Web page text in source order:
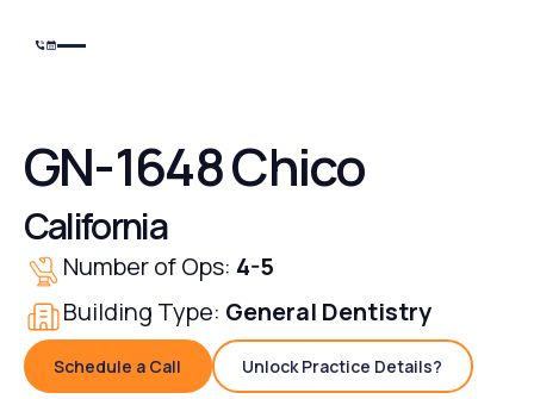
GN-1648 Chico
California
Number of Ops: 4-5
Building Type: General Dentistry
Schedule a Call
Schedule a Call Unlock Practice Details?
Unlock Practice Details?